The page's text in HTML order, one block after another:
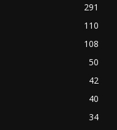
291
110
108
50
42
40
34